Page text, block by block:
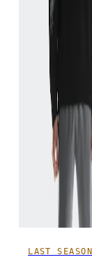
LAST SEASON